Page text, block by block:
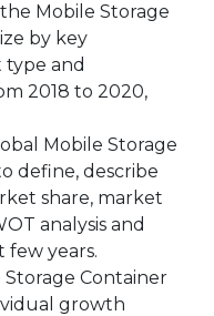
Mobile Storage
by key
and
2018 to 2020,
Mobile Storage
define, describe
share, market
analysis and
years.
Container
growth